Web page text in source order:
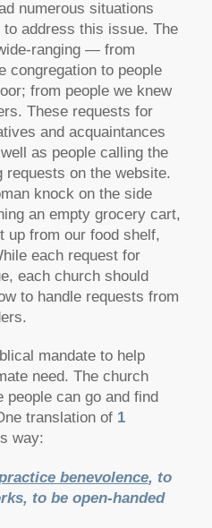
numerous situations
address this issue. The
ranging — from
congregation to people
from people we knew
These requests for
and acquaintances
as people calling the
on the website.
knock on the side
an empty grocery cart,
up from our food shelf,
each request for
each church should
to handle requests from
mandate to help
need. The church
people can go and find
translation of 1
way:
benevolence, to
to be open-handed